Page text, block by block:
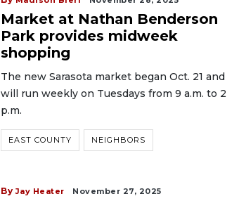
Market at Nathan Benderson
Park provides midweek
shopping
The new Sarasota market began Oct. 21 and
will run weekly on Tuesdays from 9 a.m. to 2
p.m.
EAST COUNTY NEIGHBORS
By Jay Heater November 27, 2025